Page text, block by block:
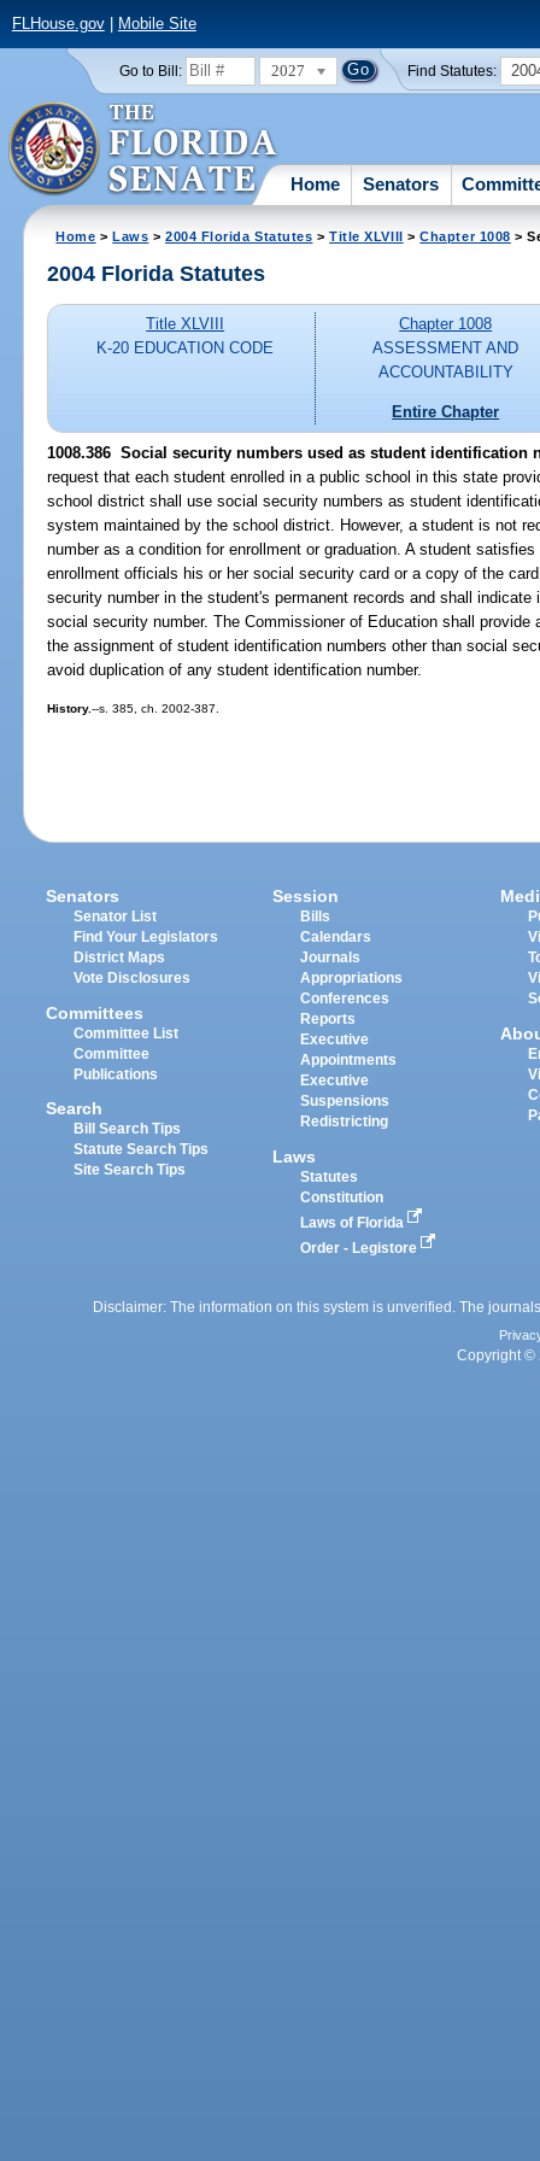
FLHouse.gov| Mobile Site
Go to Bill: 2027 Find Statutes:
Home Senators
Home >Laws >2004 Florida Statutes >Title XLVIII >Chapter 1008 >
2004 Florida Statutes
Title XLVIII
K-20 EDUCATION CODE
Chapter 1008
ASSESSMENT AND
ACCOUNTABILITY
Entire Chapter
1008.386 Social security numbers used as student identification
request that each student enrolled in a public school in this state
school district shall use social security numbers as student
system maintained by the school district. However, a student is not
number as a condition for enrollment or graduation. A student
enrollment officials his or her social security card or a copy of the
security number in the student's permanent records and shall
social security number. The Commissioner of Education shall
the assignment of student identification numbers other than social
avoid duplication of any student identification number.
History.--s. 385, ch. 2002-387.
Senators
Senator List
Find Your Legislators
District Maps
Vote Disclosures
Committees
Committee List
Committee
Publications
Search
Bill Search Tips
Statute Search Tips
Site Search Tips
Session
Bills
Calendars
Journals
Appropriations
Conferences
Reports
Executive
Appointments
Executive
Suspensions
Redistricting
Laws
Statutes
Constitution
Laws of Florida
Order - Legistore
Disclaimer: The information on this system is unverified. The
Copyright ©